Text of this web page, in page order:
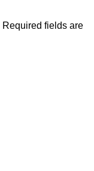
Required fields are